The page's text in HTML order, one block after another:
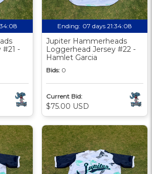
#21 -
Ending: 07 days 21:34:07
Jupiter Hammerheads
Loggerhead Jersey #22 -
Hamlet Garcia
Bids: 0
Current Bid:
$75.00 USD